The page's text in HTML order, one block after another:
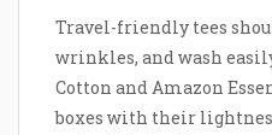
Travel-friendly tees
wrinkles, and wash
Cotton and Amazon
boxes with their